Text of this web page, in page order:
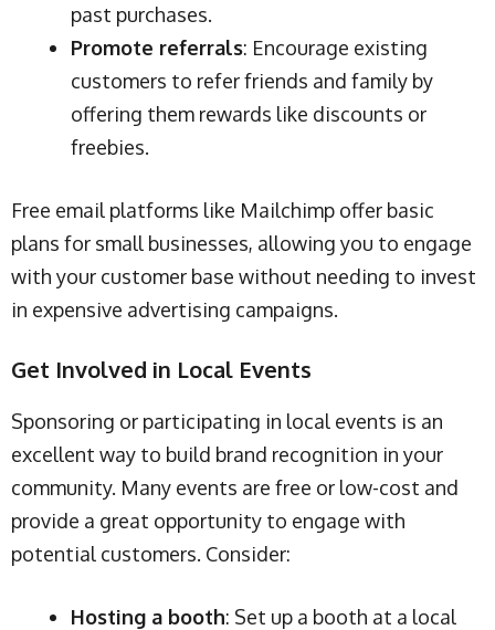
past purchases.
Promote referrals: Encourage existing
customers to refer friends and family by
offering them rewards like discounts or
freebies.
Free email platforms like Mailchimp offer basic
plans for small businesses, allowing you to engage
with your customer base without needing to invest
in expensive advertising campaigns.
Get Involved in Local Events
Sponsoring or participating in local events is an
excellent way to build brand recognition in your
community. Many events are free or low-cost and
provide a great opportunity to engage with
potential customers. Consider:
Hosting a booth: Set up a booth at a local